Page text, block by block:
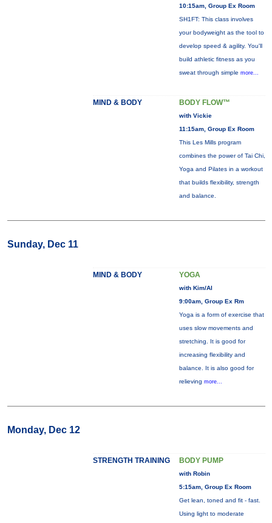
10:15am, Group Ex Room
SH1FT: This class involves
your bodyweight as the tool to
develop speed & agility. You'll
build athletic fitness as you
sweat through simple more...
MIND & BODY BODY FLOW™
with Vickie
11:15am, Group Ex Room
This Les Mills program
combines the power of Tai Chi,
Yoga and Pilates in a workout
that builds flexibility, strength
and balance.
Sunday, Dec 11
MIND & BODY YOGA
with Kim/Al
9:00am, Group Ex Rm
Yoga is a form of exercise that
uses slow movements and
stretching. It is good for
increasing flexibility and
balance. It is also good for
relieving more...
Monday, Dec 12
STRENGTH TRAINING BODY PUMP
with Robin
5:15am, Group Ex Room
Get lean, toned and fit - fast.
Using light to moderate